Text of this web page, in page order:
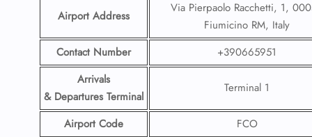
Airport Address
Via Pierpaolo Racchetti, 1,
Fiumicino RM, Italy
Contact Number
+390665951
Arrivals
& Departures Terminal
Terminal 1
Airport Code
FCO